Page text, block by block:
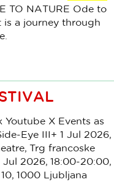
TO NATURE Ode to
is a journey through
X Events as
Eye III+ 1 Jul 2026,
Trg francoske
Jul 2026, 18:00-20:00,
1000 Ljubljana